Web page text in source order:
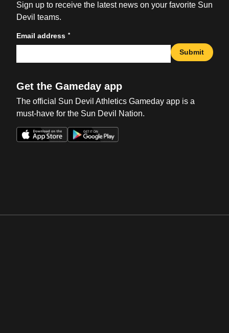
Sign up to receive the latest news on your favorite Sun
Devil teams.
Email address *
Submit
Get the Gameday app
The official Sun Devil Athletics Gameday app is a
must-have for the Sun Devil Nation.